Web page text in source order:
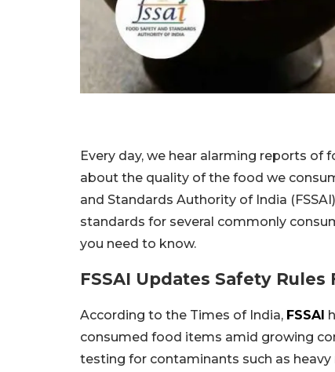
Every day, we hear alarming reports
about the quality of the food we
and Standards Authority of India
standards for several commonly
you need to know.
FSSAI Updates Safety
According to the Times of India, FSSAI
consumed food items amid growing
testing for contaminants such as